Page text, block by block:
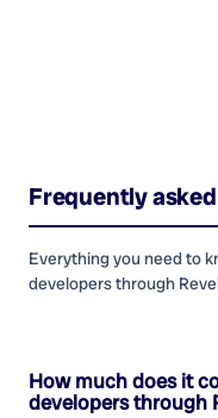
Frequently
Everything you need to
developersthrough
How much does it
developersthrough